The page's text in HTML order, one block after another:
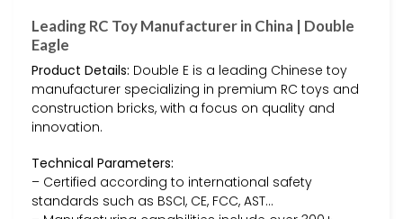
Leading RC Toy Manufacturer in China | Double
Eagle
Product Details: Double E is a leading Chinese toy
manufacturer specializing in premium RC toys and
construction bricks, with a focus on quality and
innovation.
Technical Parameters:
– Certified according to international safety
standards such as BSCI, CE, FCC, AST…